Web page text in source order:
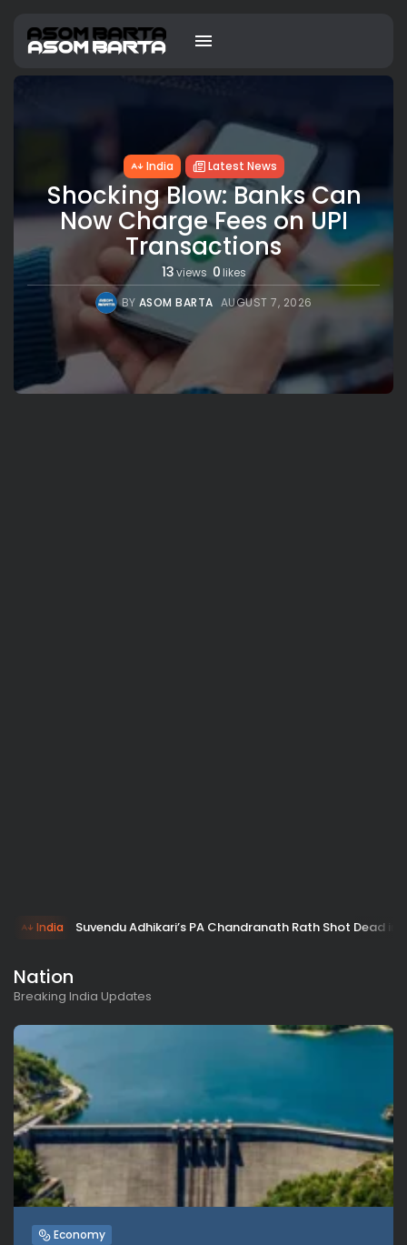
India Latest News
Shocking Blow: Banks Can
Now Charge Fees on UPI
Transactions
13views 0 likes
BY ASOM BARTA AUGUST 7, 2026
India Suvendu Adhikari’s PA Chandranath Rath Shot Dead in
Nation
Breaking India Updates
Economy